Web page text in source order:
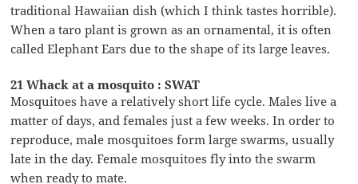
traditional Hawaiian dish (which I think tastes horrible).
When a taro plant is grown as an ornamental, it is often
called Elephant Ears due to the shape of its large leaves.
21 Whack at a mosquito : SWAT
Mosquitoes have a relatively short life cycle. Males live a
matter of days, and females just a few weeks. In order to
reproduce, male mosquitoes form large swarms, usually
late in the day. Female mosquitoes fly into the swarm
when ready to mate.